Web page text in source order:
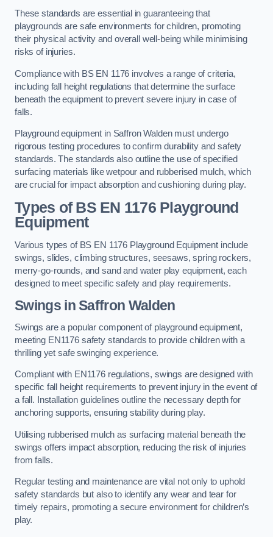
These standards are essential in guaranteeing that
playgrounds are safe environments for children, promoting
their physical activity and overall well-being while minimising
risks of injuries.
Compliance with BS EN 1176 involves a range of criteria,
including fall height regulations that determine the surface
beneath the equipment to prevent severe injury in case of
falls.
Playground equipment in Saffron Walden must undergo
rigorous testing procedures to confirm durability and safety
standards. The standards also outline the use of specified
surfacing materials like wetpour and rubberised mulch, which
are crucial for impact absorption and cushioning during play.
Types of BS EN 1176 Playground
Equipment
Various types of BS EN 1176 Playground Equipment include
swings, slides, climbing structures, seesaws, spring rockers,
merry-go-rounds, and sand and water play equipment, each
designed to meet specific safety and play requirements.
Swings in Saffron Walden
Swings are a popular component of playground equipment,
meeting EN1176 safety standards to provide children with a
thrilling yet safe swinging experience.
Compliant with EN1176 regulations, swings are designed with
specific fall height requirements to prevent injury in the event of
a fall. Installation guidelines outline the necessary depth for
anchoring supports, ensuring stability during play.
Utilising rubberised mulch as surfacing material beneath the
swings offers impact absorption, reducing the risk of injuries
from falls.
Regular testing and maintenance are vital not only to uphold
safety standards but also to identify any wear and tear for
timely repairs, promoting a secure environment for children’s
play.